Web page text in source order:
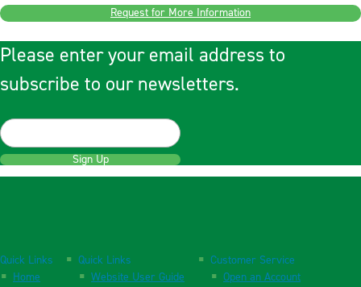
Request for More Information
Please enter your email address to
subscribe to our newsletters.
Sign Up
Quick Links
Home
Quick Links
Website User Guide
Customer Service
Open an Account